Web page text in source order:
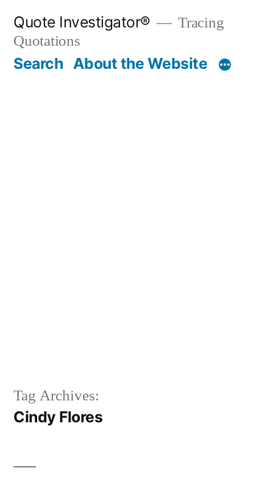
content
Quote Investigator®
Tracing
Quotations
Search About the Website
Tag Archives:
Cindy Flores